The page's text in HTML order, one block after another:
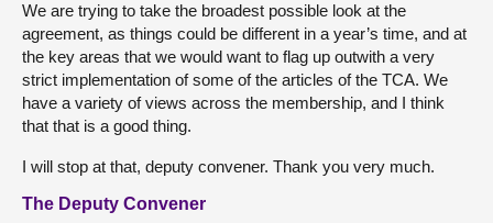
We are trying to take the broadest possible look at the
agreement, as things could be different in a year’s time, and at
the key areas that we would want to flag up outwith a very
strict implementation of some of the articles of the TCA. We
have a variety of views across the membership, and I think
that that is a good thing.
I will stop at that, deputy convener. Thank you very much.
The Deputy Convener